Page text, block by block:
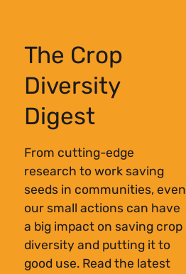
The Crop
Diversity
Digest
From cutting-edge
research to work saving
seeds in communities, even
our small actions can have
a big impact on saving crop
diversity and putting it to
good use. Read the latest